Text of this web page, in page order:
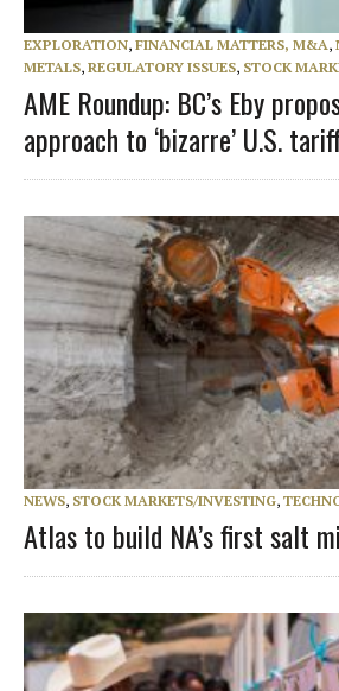
EXPLORATION, FINANCIAL MATTERS, M&A,
METALS, REGULATORY ISSUES, STOCK
AME Roundup: BC’s Eby
approach to ‘bizarre’ U.S.
NEWS, STOCK MARKETS/INVESTING,
Atlas to build NA’s first salt